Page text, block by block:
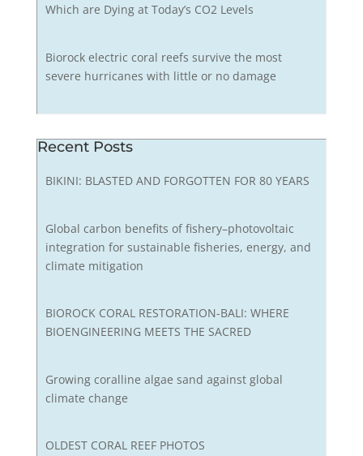
Which are Dying at Today’s CO2 Levels
Biorock electric coral reefs survive the most
severe hurricanes with little or no damage
Recent Posts
BIKINI: BLASTED AND FORGOTTEN FOR 80 YEARS
Global carbon benefits of fishery–photovoltaic
integration for sustainable fisheries, energy, and
climate mitigation
BIOROCK CORAL RESTORATION-BALI: WHERE
BIOENGINEERING MEETS THE SACRED
Growing coralline algae sand against global
climate change
OLDEST CORAL REEF PHOTOS